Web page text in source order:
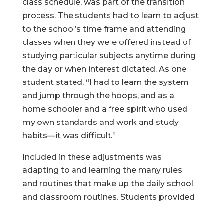
class schedule, was part of the transition
process. The students had to learn to adjust
to the school’s time frame and attending
classes when they were offered instead of
studying particular subjects anytime during
the day or when interest dictated. As one
student stated, “I had to learn the system
and jump through the hoops, and as a
home schooler and a free spirit who used
my own standards and work and study
habits—it was difficult.”
Included in these adjustments was
adapting to and learning the many rules
and routines that make up the daily school
and classroom routines. Students provided